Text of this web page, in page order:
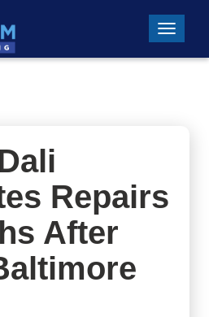
Toggle
Repairs
After